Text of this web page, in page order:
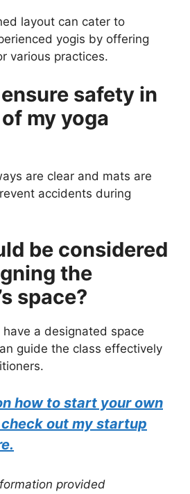
layout can cater to
yogis by offering
various practices.
safety in
my yoga
are clear and mats are
accidents during
be considered
the
space?
a designated space
guide the class effectively
how to start your own
out my startup
provided